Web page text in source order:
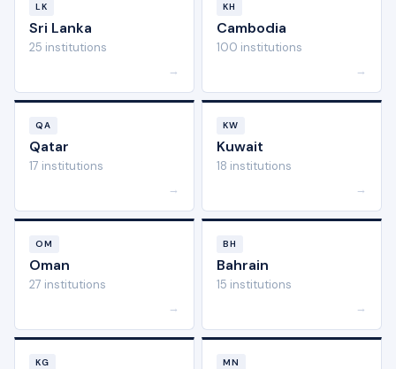
LK
Sri Lanka
25 institutions
→
KH
Cambodia
100 institutions
→
QA
Qatar
17 institutions
→
KW
Kuwait
18 institutions
→
OM
Oman
27 institutions
→
BH
Bahrain
15 institutions
→
KG MN